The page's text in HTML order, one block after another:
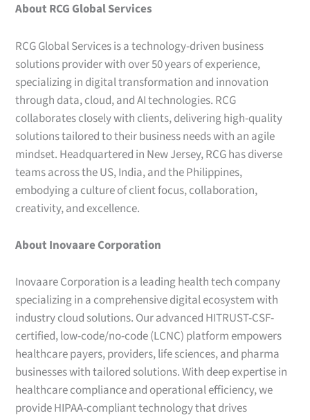
About RCG Global Services
RCG Global Services is a technology-driven business
solutions provider with over 50 years of experience,
specializing in digital transformation and innovation
through data, cloud, and AI technologies. RCG
collaborates closely with clients, delivering high-quality
solutions tailored to their business needs with an agile
mindset. Headquartered in New Jersey, RCG has diverse
teams across the US, India, and the Philippines,
embodying a culture of client focus, collaboration,
creativity, and excellence.
About Inovaare Corporation
Inovaare Corporation is a leading health tech company
specializing in a comprehensive digital ecosystem with
industry cloud solutions. Our advanced HITRUST-CSF-
certified, low-code/no-code (LCNC) platform empowers
healthcare payers, providers, life sciences, and pharma
businesses with tailored solutions. With deep expertise in
healthcare compliance and operational efficiency, we
provide HIPAA-compliant technology that drives